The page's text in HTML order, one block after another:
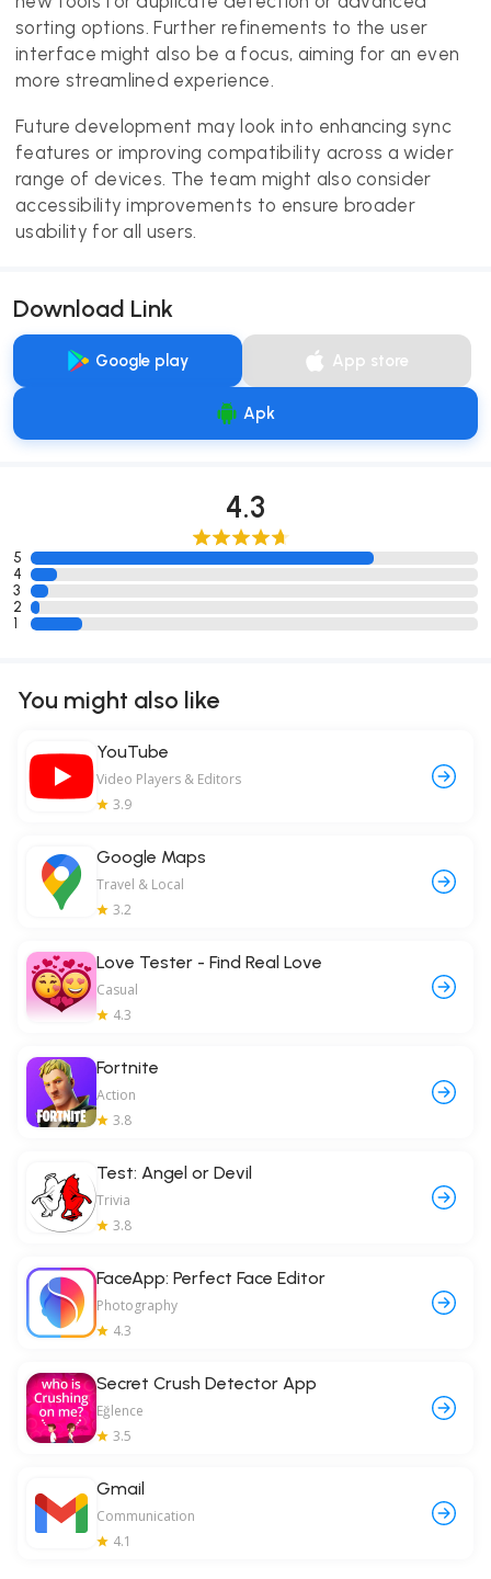
sorting options. Further refinements to the user
interface might also be a focus, aiming for an even
more streamlined experience.
Future development may look into enhancing sync
features or improving compatibility across a wider
range of devices. The team might also consider
accessibility improvements to ensure broader
usability for all users.
Download Link
Google play App store
Apk
4.3
5
4
3
2
1
You might also like
YouTube
Video Players & Editors
3.9
Google Maps
Travel & Local
3.2
Love Tester - Find Real Love
Casual
4.3
Fortnite
Action
3.8
Test: Angel or Devil
Trivia
3.8
FaceApp: Perfect Face Editor
Photography
4.3
Secret Crush Detector App
Eğlence
3.5
Gmail
Communication
4.1